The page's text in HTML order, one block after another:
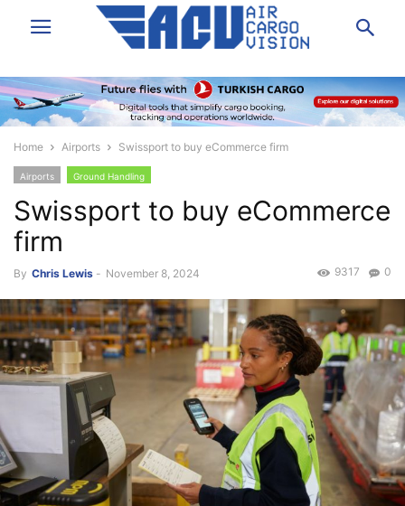
Home Airports Swissport to buy eCommerce firm
Airports Ground Handling
Swissport to buy eCommerce
firm
By Chris Lewis - November 8, 2024 0
9317